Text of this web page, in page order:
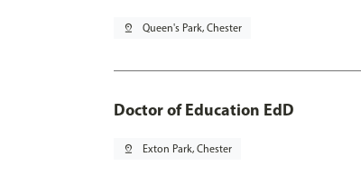
pin_drop Queen's Park, Chester
Doctor of Education EdD
pin_drop Exton Park, Chester